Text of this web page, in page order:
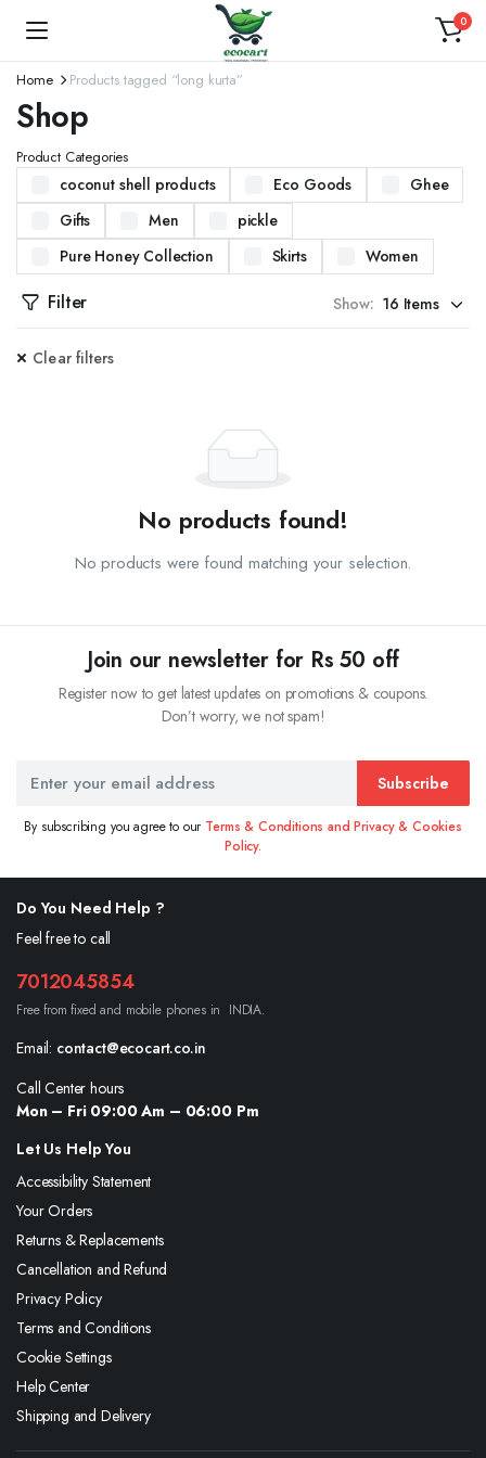
0
Home Products tagged “long kurta”
Shop
Product Categories
coconut shell products Eco Goods
Ghee
Gifts
Men
pickle
Pure Honey Collection
Skirts Women
Filter Show:
Clear filters
No products found!
No products were found matching your selection.
Join our newsletter for Rs 50 off
Register now to get latest updates on promotions & coupons.
Don’t worry, we not spam!
Subscribe
By subscribing you agree to our Terms & Conditions and Privacy & Cookies
Policy.
Do You Need Help ?
Feel free to call
7012045854
Free from fixed and mobile phones in INDIA.
Email: contact@ecocart.co.in
Call Center hours
Mon – Fri 09:00 Am – 06:00 Pm
Let Us Help You
Accessibility Statement
Your Orders
Returns & Replacements
Cancellation and Refund
Privacy Policy
Terms and Conditions
Cookie Settings
Help Center
Shipping and Delivery